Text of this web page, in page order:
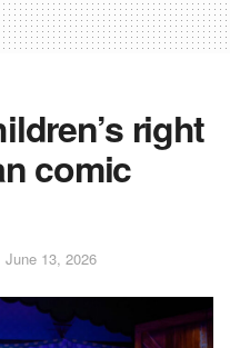
right
comic
June 13, 2026